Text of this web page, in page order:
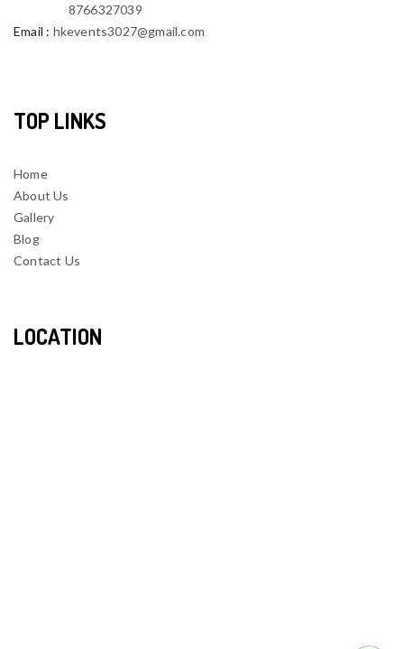
8766327039
Email : hkevents3027@gmail.com
TOP LINKS
Home
About Us
Gallery
Blog
Contact Us
LOCATION